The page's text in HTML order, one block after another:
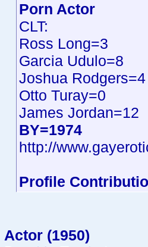
Porn Actor
CLT:
Ross Long=3
Garcia Udulo=8
Joshua Rodgers=4
Otto Turay=0
James Jordan=12
BY=1974
http://
Profile
Actor (1950)